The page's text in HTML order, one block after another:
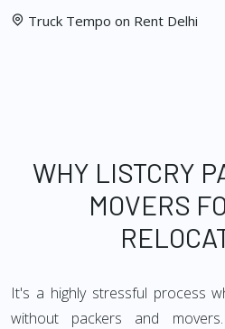
Truck Tempo on Rent Delhi
WHY LISTCRY
MOVERS
It's a highly stressful process
without packers and